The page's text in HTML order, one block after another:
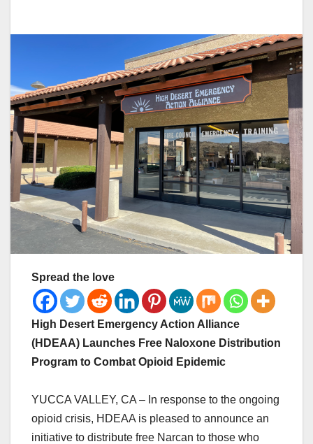
Spread the love
High Desert Emergency Action Alliance
(HDEAA) Launches Free Naloxone Distribution
Program to Combat Opioid Epidemic
YUCCA VALLEY, CA – In response to the ongoing
opioid crisis, HDEAA is pleased to announce an
initiative to distribute free Narcan to those who